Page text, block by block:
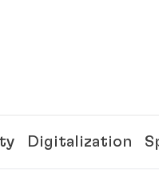
Digitalization